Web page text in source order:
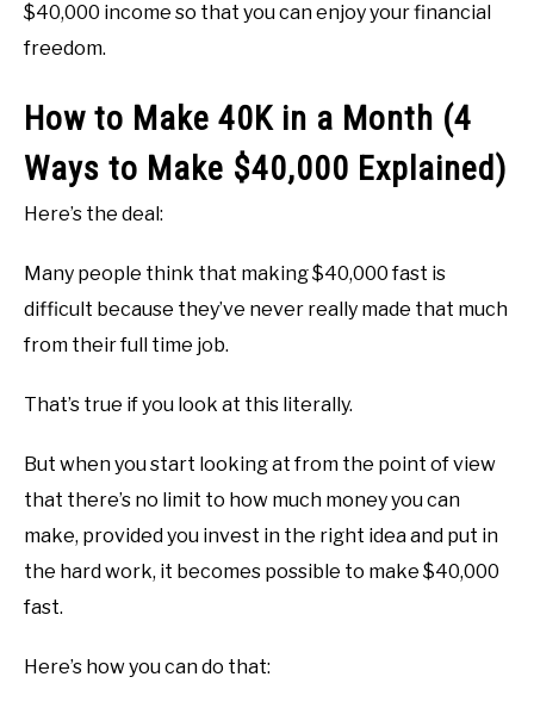
$40,000 income so that you can enjoy your financial
freedom.
How to Make 40K in a Month (4
Ways to Make $40,000 Explained)
Here’s the deal:
Many people think that making $40,000 fast is
difficult because they’ve never really made that much
from their full time job.
That’s true if you look at this literally.
But when you start looking at from the point of view
that there’s no limit to how much money you can
make, provided you invest in the right idea and put in
the hard work, it becomes possible to make $40,000
fast.
Here’s how you can do that: